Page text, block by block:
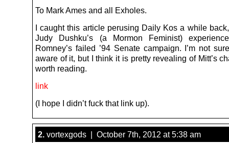
To Mark Ames and all Exholes.
I caught this article perusing Daily Kos a while
Judy Dushku’s (a Mormon Feminist)
Romney’s failed ’94 Senate campaign. I’m not
aware of it, but I think it is pretty revealing of Mitt’s
worth reading.
link
(I hope I didn’t fuck that link up).
2. vortexgods | October 7th, 2012 at 5:38 am